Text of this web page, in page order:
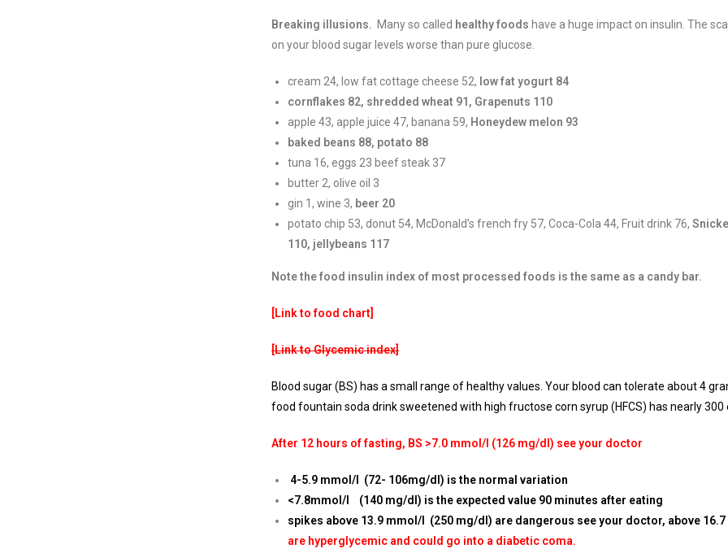
Breaking illusions. Many so called healthy foods have a huge impact on insulin. The
on your blood sugar levels worse than pure glucose.
cream 24, low fat cottage cheese 52, low fat yogurt 84
cornflakes 82, shredded wheat 91, Grapenuts 110
apple 43, apple juice 47, banana 59, Honeydew melon 93
baked beans 88, potato 88
tuna 16, eggs 23 beef steak 37
butter 2, olive oil 3
gin 1, wine 3, beer 20
potato chip 53, donut 54, McDonald’s french fry 57, Coca-Cola 44, Fruit drink 76,
110, jellybeans 117
Note the food insulin index of most processed foods is the same as a candy bar.
[Link to food chart]
[Link to Glycemic index]
Blood sugar (BS) has a small range of healthy values. Your blood can tolerate about 4
food fountain soda drink sweetened with high fructose corn syrup (HFCS) has nearly
After 12 hours of fasting, BS >7.0 mmol/l (126 mg/dl) see your doctor
4-5.9 mmol/l (72- 106mg/dl) is the normal variation
<7.8mmol/l (140 mg/dl) is the expected value 90 minutes after eating
spikes above 13.9 mmol/l (250 mg/dl) are dangerous see your doctor, above
are hyperglycemic and could go into a diabetic coma.